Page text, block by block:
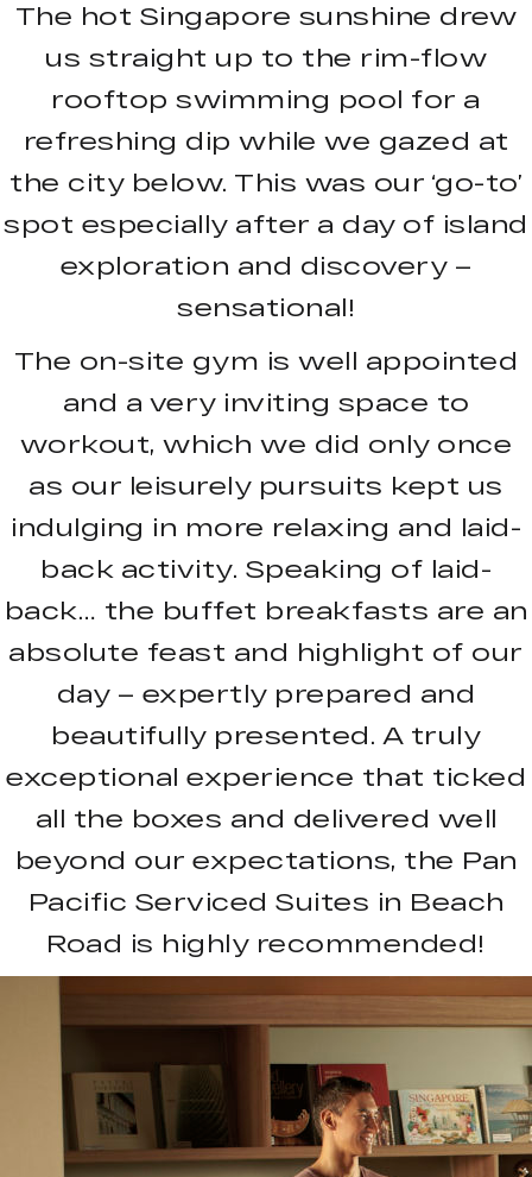
The hot Singapore sunshine drew
us straight up to the rim-flow
rooftop swimming pool for a
refreshing dip while we gazed at
the city below. This was our ‘go-to’
spot especially after a day of island
exploration and discovery –
sensational!
The on-site gym is well appointed
and a very inviting space to
workout, which we did only once
as our leisurely pursuits kept us
indulging in more relaxing and laid-
back activity. Speaking of laid-
back… the buffet breakfasts are an
absolute feast and highlight of our
day – expertly prepared and
beautifully presented. A truly
exceptional experience that ticked
all the boxes and delivered well
beyond our expectations, the Pan
Pacific Serviced Suites in Beach
Road is highly recommended!